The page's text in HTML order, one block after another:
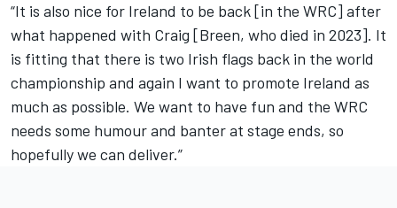
“It is also nice for Ireland to be back [in the WRC] after
what happened with Craig [Breen, who died in 2023]. It
is fitting that there is two Irish flags back in the world
championship and again I want to promote Ireland as
much as possible. We want to have fun and the WRC
needs some humour and banter at stage ends, so
hopefully we can deliver.”